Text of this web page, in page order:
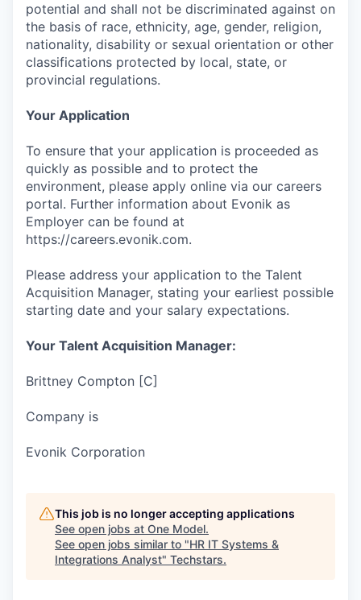
potential and shall not be discriminated against on
the basis of race, ethnicity, age, gender, religion,
nationality, disability or sexual orientation or other
classifications protected by local, state, or
provincial regulations.
Your Application
To ensure that your application is proceeded as
quickly as possible and to protect the
environment, please apply online via our careers
portal. Further information about Evonik as
Employer can be found at
https://careers.evonik.com.
Please address your application to the Talent
Acquisition Manager, stating your earliest possible
starting date and your salary expectations.
Your Talent Acquisition Manager:
Brittney Compton [C]
Company is
Evonik Corporation
This job is no longer accepting applications
See open jobs at One Model.
See open jobs similar to "HR IT Systems &
Integrations Analyst" Techstars.